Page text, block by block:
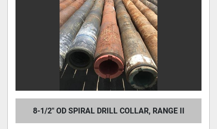
8-1/2" OD SPIRAL DRILL COLLAR, RANGE II